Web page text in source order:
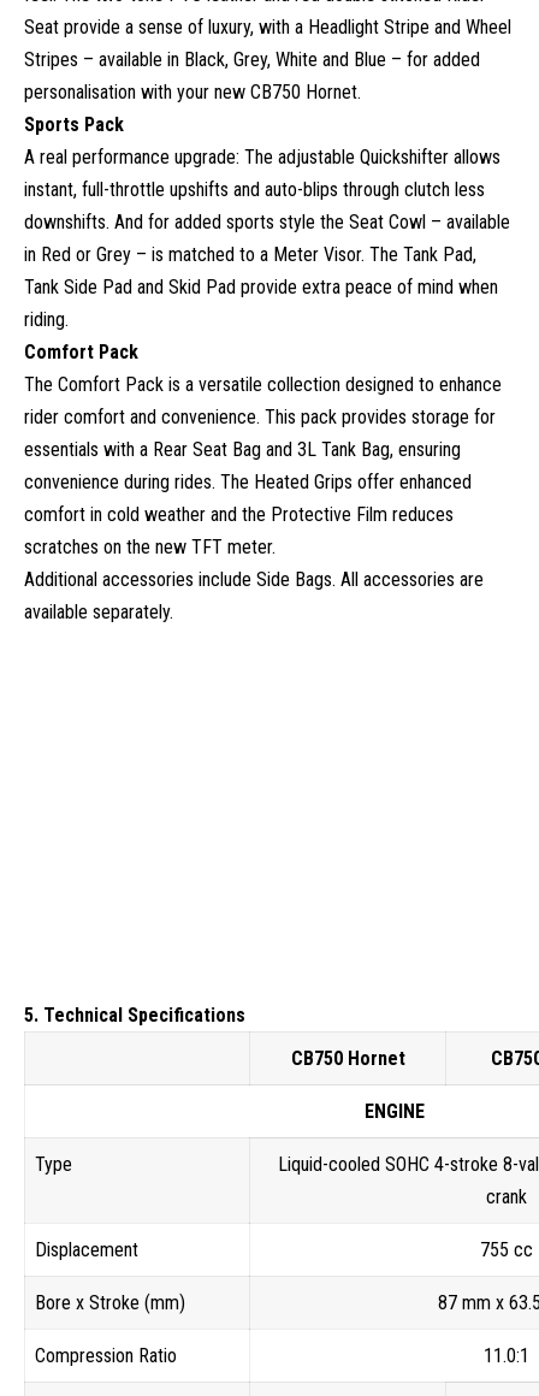
Seat provide a sense of luxury, with a Headlight Stripe and Wheel
Stripes – available in Black, Grey, White and Blue – for added
personalisation with your new CB750 Hornet.
Sports Pack
A real performance upgrade: The adjustable Quickshifter allows
instant, full-throttle upshifts and auto-blips through clutch less
downshifts. And for added sports style the Seat Cowl – available
in Red or Grey – is matched to a Meter Visor. The Tank Pad,
Tank Side Pad and Skid Pad provide extra peace of mind when
riding.
Comfort Pack
The Comfort Pack is a versatile collection designed to enhance
rider comfort and convenience. This pack provides storage for
essentials with a Rear Seat Bag and 3L Tank Bag, ensuring
convenience during rides. The Heated Grips offer enhanced
comfort in cold weather and the Protective Film reduces
scratches on the new TFT meter.
Additional accessories include Side Bags. All accessories are
available separately.
5. Technical Specifications
CB750 Hornet
ENGINE
Type
Liquid-cooled SOHC 4-stroke 8-
crank
Displacement 755 cc
Bore x Stroke (mm) 87 mm x
Compression Ratio 11.0:1